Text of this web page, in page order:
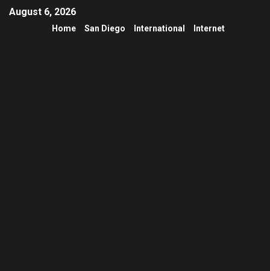
August 6, 2026
Home San Diego International Internet